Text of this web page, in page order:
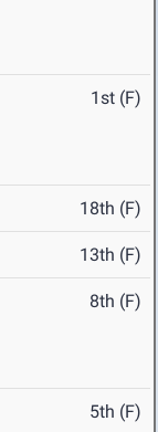
1st (F)
18th (F)
13th (F)
8th (F)
5th (F)